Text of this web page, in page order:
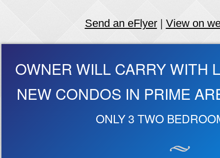
Send an eFlyer| View on
OWNER WILL CARRY WITH
NEW CONDOS IN PRIME
ONLY 3 TWO